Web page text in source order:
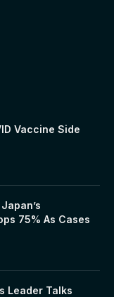
Vaccine Side
75% As Cases
Leader Talks